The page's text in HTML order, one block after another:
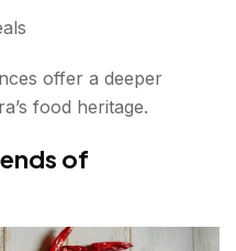
offer a deeper
food heritage.
of